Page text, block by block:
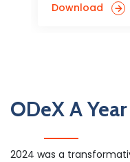
Download
ODeX A
2024 was a